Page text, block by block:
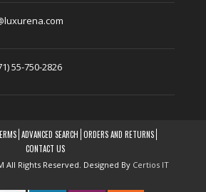
55-750-2826
ADVANCED SEARCH ORDERS AND RETURNS
CONTACT US
All Rights Reserved. Designed By Certios IT